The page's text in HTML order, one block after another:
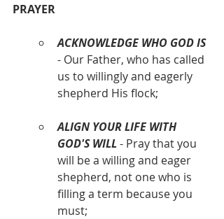
PRAYER
ACKNOWLEDGE WHO GOD IS
- Our Father, who has called
us to willingly and eagerly
shepherd His flock;
ALIGN YOUR LIFE WITH
GOD'S WILL - Pray that you
will be a willing and eager
shepherd, not one who is
filling a term because you
must;